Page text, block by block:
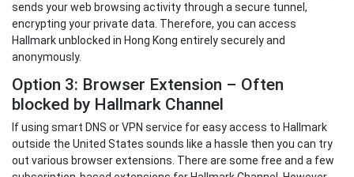
sends your web browsing activity through a secure tunnel,
encrypting your private data. Therefore, you can access
Hallmark unblocked in Hong Kong entirely securely and
anonymously.
Option 3: Browser Extension – Often
blocked by Hallmark Channel
If using smart DNS or VPN service for easy access to Hallmark
outside the United States sounds like a hassle then you can try
out various browser extensions. There are some free and a few